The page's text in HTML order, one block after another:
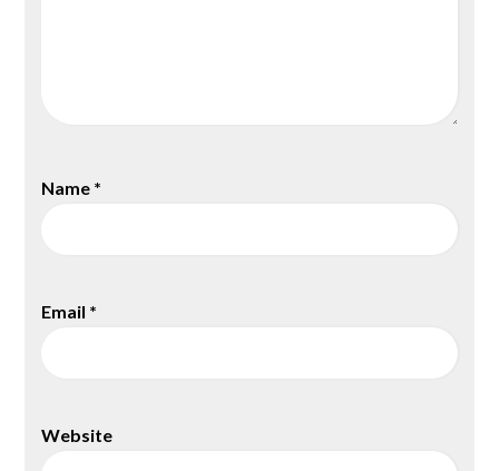
Name *
Email *
Website